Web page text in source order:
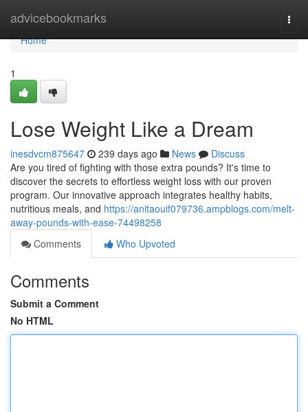
advicebookmarks
Home
Home
1
Lose Weight Like a Dream
inesdvcm875647 239 days ago News
Discuss
Are you tired of fighting with those extra pounds? It's time to
discover the secrets to effortless weight loss with our proven
program. Our innovative approach integrates healthy habits,
nutritious meals, and https://anitaouif079736.ampblogs.com/melt-
away-pounds-with-ease-74498258
Comments
Who Upvoted
Comments
Submit a Comment
No HTML